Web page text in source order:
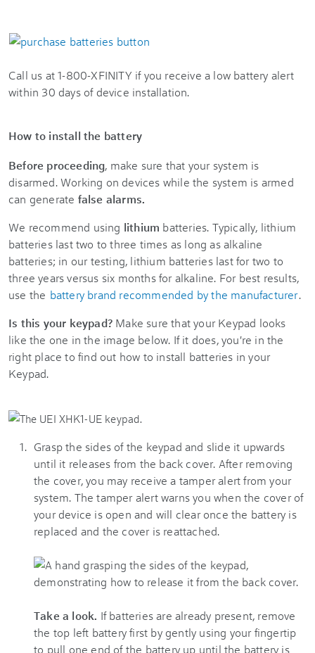
Call us at 1-800-XFINITY if you receive a low battery alert
within 30 days of device installation.
How to install the battery
Before proceeding, make sure that your system is
disarmed. Working on devices while the system is armed
can generate false alarms.
We recommend using lithium batteries. Typically, lithium
batteries last two to three times as long as alkaline
batteries; in our testing, lithium batteries last for two to
three years versus six months for alkaline. For best results,
use the battery brand recommended by the manufacturer.
Is this your keypad? Make sure that your Keypad looks
like the one in the image below. If it does, you're in the
right place to find out how to install batteries in your
Keypad.
Grasp the sides of the keypad and slide it upwards
until it releases from the back cover. After removing
the cover, you may receive a tamper alert from your
system. The tamper alert warns you when the cover of
your device is open and will clear once the battery is
replaced and the cover is reattached.
Take a look. If batteries are already present, remove
the top left battery first by gently using your fingertip
to pull one end of the battery up until the battery is